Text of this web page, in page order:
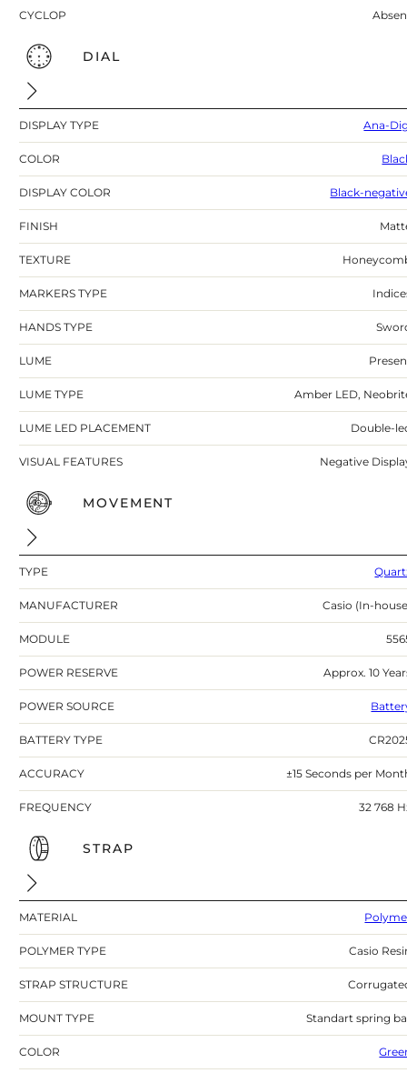
CYCLOP
DIAL
DISPLAY TYPE Ana-
COLOR
DISPLAY COLOR Black-
FINISH
TEXTURE
MARKERS TYPE
HANDS TYPE
LUME
LUME TYPE Amber LED,
LUME LED PLACEMENT Double-
VISUAL FEATURES Negative
MOVEMENT
TYPE
MANUFACTURER Casio (In-
MODULE
POWER RESERVE Approx. 10
POWER SOURCE
BATTERY TYPE
ACCURACY ±15 Seconds per
FREQUENCY 32 768
STRAP
MATERIAL
POLYMER TYPE Casio
STRAP STRUCTURE
MOUNT TYPE Standart spring
COLOR